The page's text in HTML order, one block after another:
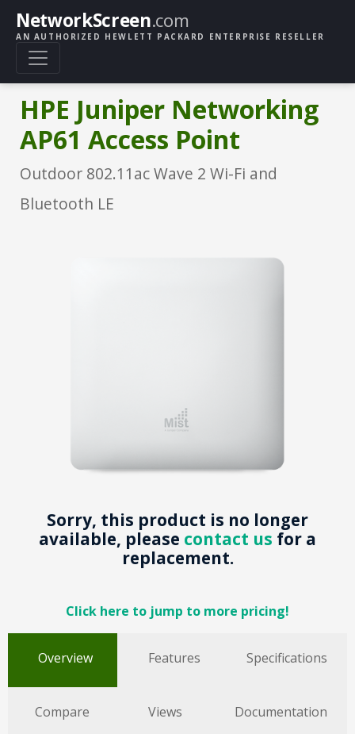
NetworkScreen.com
AN AUTHORIZED HEWLETT PACKARD ENTERPRISE RESELLER
HPE Juniper Networking
AP61 Access Point
Outdoor 802.11ac Wave 2 Wi-Fi and
Bluetooth LE
Sorry, this product is no longer
available, please contact us for a
replacement.
Click here to jump to more pricing!
Overview Features Specifications
Compare Views Documentation